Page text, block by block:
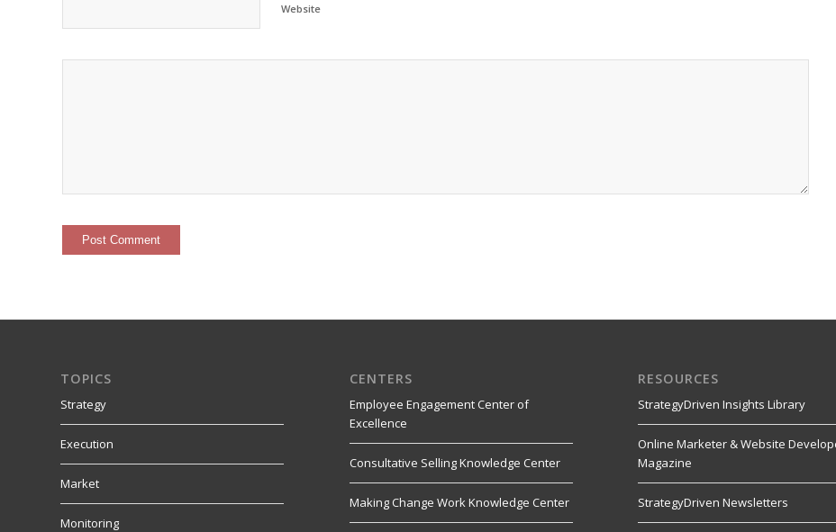
Website
TOPICS
Strategy
Execution
Market
Monitoring
CENTERS
Employee Engagement Center of
Excellence
Consultative Selling Knowledge Center
Making Change Work Knowledge Center
RESOURCES
StrategyDriven Insights Library
Online Marketer & Website
Magazine
StrategyDriven Newsletters